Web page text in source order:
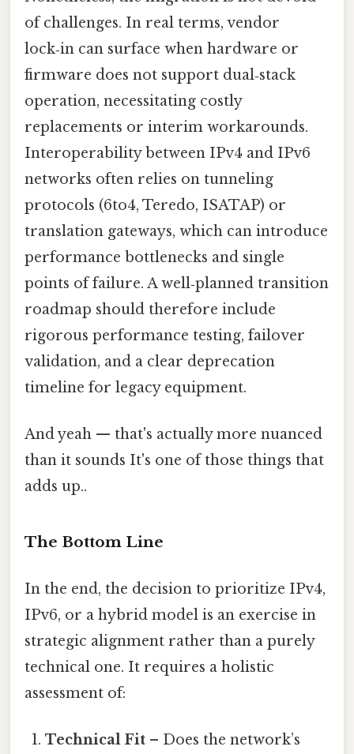
of challenges. In real terms, vendor
lock‑in can surface when hardware or
firmware does not support dual‑stack
operation, necessitating costly
replacements or interim workarounds.
Interoperability between IPv4 and IPv6
networks often relies on tunneling
protocols (6to4, Teredo, ISATAP) or
translation gateways, which can introduce
performance bottlenecks and single
points of failure. A well‑planned transition
roadmap should therefore include
rigorous performance testing, failover
validation, and a clear deprecation
timeline for legacy equipment.
And yeah — that's actually more nuanced
than it sounds It's one of those things that
adds up..
The Bottom Line
In the end, the decision to prioritize IPv4,
IPv6, or a hybrid model is an exercise in
strategic alignment rather than a purely
technical one. It requires a holistic
assessment of:
Technical Fit – Does the network’s